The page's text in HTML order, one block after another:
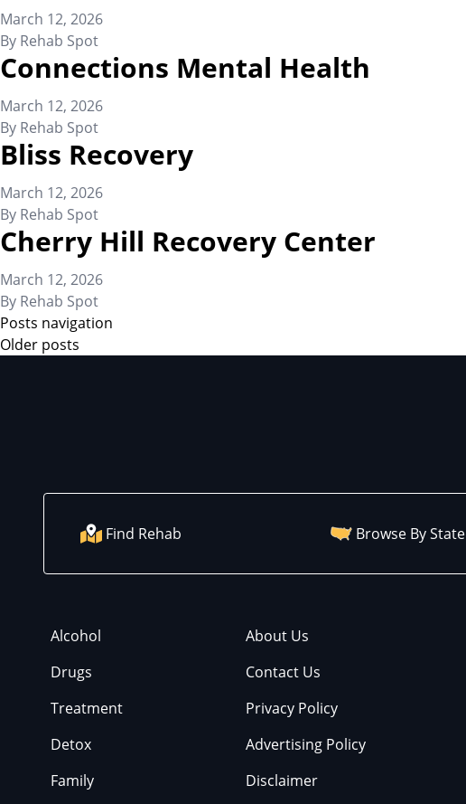
March 12, 2026
By Rehab Spot
Connections Mental Health
March 12, 2026
By Rehab Spot
Bliss Recovery
March 12, 2026
By Rehab Spot
Cherry Hill Recovery Center
March 12, 2026
By Rehab Spot
Posts navigation
Older posts
Find Rehab Browse By State
Alcohol
Drugs
Treatment
Detox
Family
About Us
Contact Us
Privacy Policy
Advertising Policy
Disclaimer